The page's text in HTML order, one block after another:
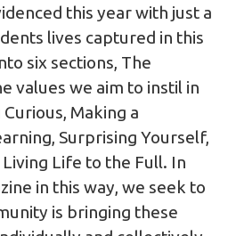
this year with just a
lives captured in this
six sections, The
values we aim to instil in
Making a
Surprising Yourself,
Life to the Full. In
in this way, we seek to
is bringing these